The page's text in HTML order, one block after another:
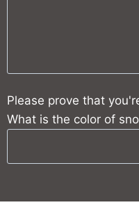
Please prove that
What is the color of